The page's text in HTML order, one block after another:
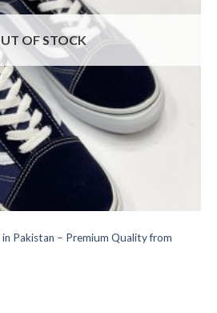
OF STOCK
Pakistan – Premium Quality from